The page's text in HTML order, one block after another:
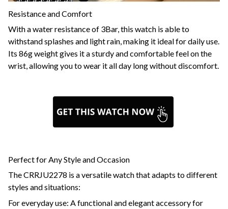
Resistance and Comfort
With a water resistance of 3Bar, this watch is able to
withstand splashes and light rain, making it ideal for daily use.
Its 86g weight gives it a sturdy and comfortable feel on the
wrist, allowing you to wear it all day long without discomfort.
Perfect for Any Style and Occasion
The CRRJU2278 is a versatile watch that adapts to different
styles and situations:
For everyday use: A functional and elegant accessory for